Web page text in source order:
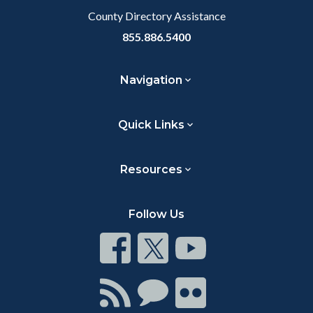
County Directory Assistance
855.886.5400
Navigation
Quick Links
Resources
Follow Us
Connect
on
Facebook
Connect
on
Twitter
Connect
on
Youtube
Connect
with
ConnectConnect
on